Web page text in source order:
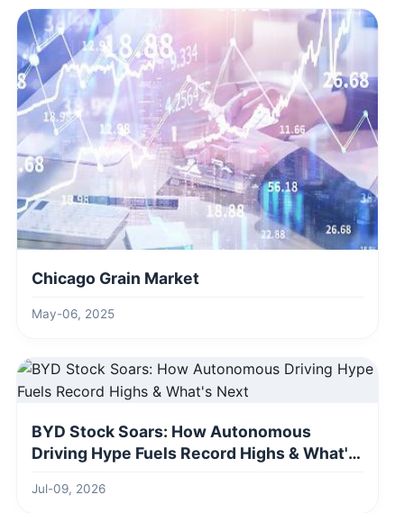
Chicago Grain Market
May-06, 2025
BYD Stock Soars: How Autonomous
Driving Hype Fuels Record Highs & What's
Jul-09, 2026